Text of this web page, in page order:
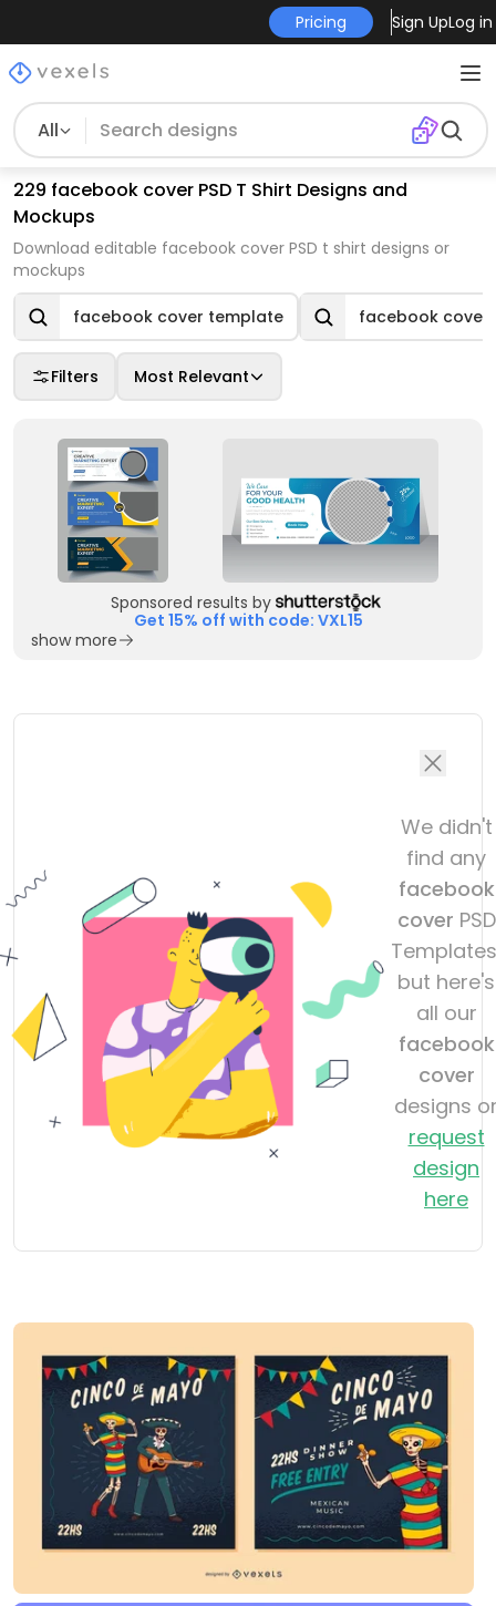
Pricing Sign UpLog in
All
229 facebook cover PSD T Shirt Designs and
Mockups
Download editable facebook cover PSD t shirt designs or
mockups
facebook cover template facebook cover
Filters Most Relevant
Sponsored results by
Get 15% off with code: VXL15
show more
We didn't
find any
facebook
cover PSD
but here's
all our
facebook
cover
designs
request
design
here